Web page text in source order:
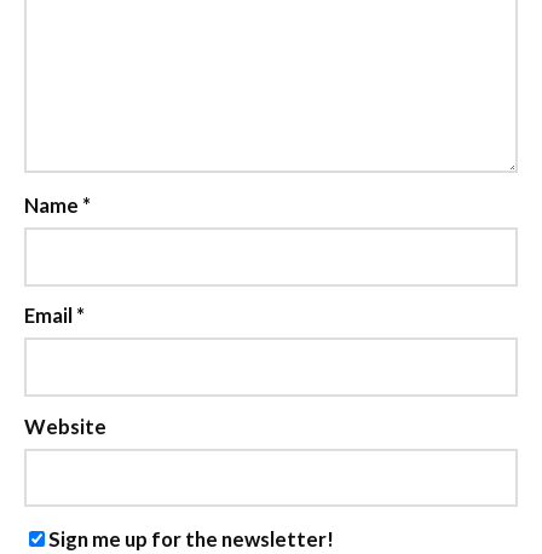
Name *
Email*
Website
Sign me up for the newsletter!